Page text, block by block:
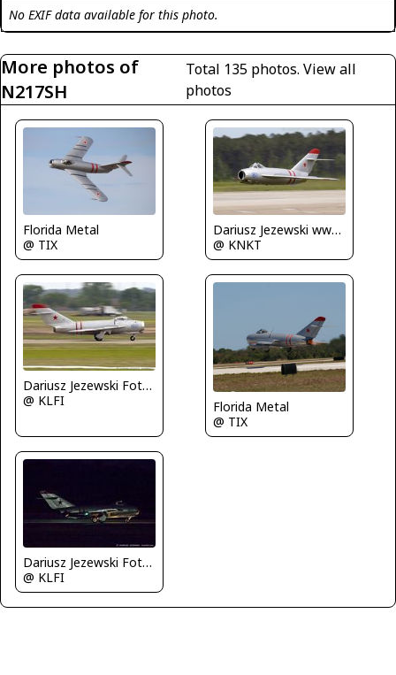
No EXIF data available for this photo.
More photos of
N217SH
Total 135 photos.View all
photos
Florida Metal
@ TIX
Dariusz Jezewski www.FotoDj.com
@ KNKT
Dariusz Jezewski FotoDJ.com
@ KLFI
Florida Metal
@ TIX
Dariusz Jezewski FotoDJ.com
@ KLFI